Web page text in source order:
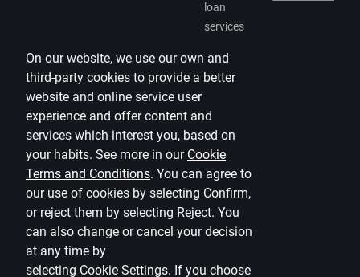
loan
services
On our website, we use our own and
third-party cookies to provide a better
website and online service user
experience and offer content and
services which interest you, based on
your habits. See more in our Cookie
Terms and Conditions. You can agree to
our use of cookies by selecting Confirm,
or reject them by selecting Reject. You
can also change or cancel your decision
at any time by
selecting Cookie Settings. If you choose
Disclaimer
Cookies settings
Protection and processing of Personal data
Private customer price list
Business price list
Currency calculator